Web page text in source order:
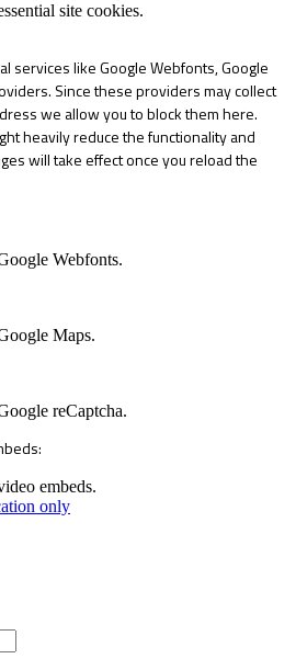
site cookies.
services like Google Webfonts, Google
Since these providers may collect
we allow you to block them here.
heavily reduce the functionality and
will take effect once you reload the
Webfonts.
Maps.
reCaptcha.
embeds.
only